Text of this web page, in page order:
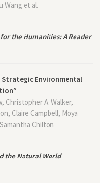
Wang et al.
the Humanities: A Reader
Environmental
Christopher A. Walker,
Claire Campbell, Moya
Chilton
the Natural World